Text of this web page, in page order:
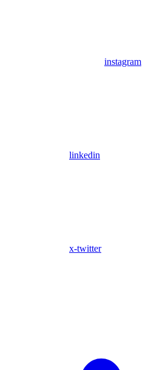
instagram
linkedin
x-twitter